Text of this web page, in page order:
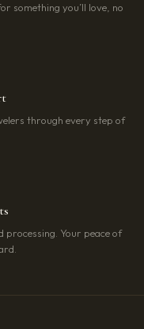
something you’ll love, no
through every step of
processing. Your peace of